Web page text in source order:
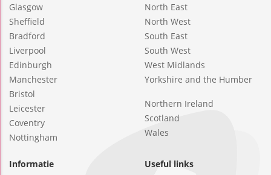
Glasgow
Sheffield
Bradford
Liverpool
Edinburgh
Manchester
Bristol
Leicester
Coventry
Nottingham
North East
North West
South East
South West
West Midlands
Yorkshire and the Humber
Northern Ireland
Scotland
Wales
Informatie
Useful links